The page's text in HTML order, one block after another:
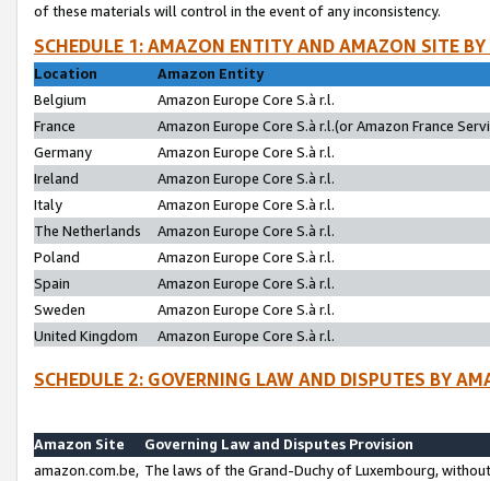
of these materials will control in the event of any inconsistency.
SCHEDULE 1: AMAZON ENTITY AND AMAZON SITE
Location
Amazon Entity
Belgium
Amazon Europe Core S.à r.l.
France
Amazon Europe Core S.à r.l.(or Amazon France
Germany
Amazon Europe Core S.à r.l.
Ireland
Amazon Europe Core S.à r.l.
Italy
Amazon Europe Core S.à r.l.
The Netherlands
Amazon Europe Core S.à r.l.
Poland
Amazon Europe Core S.à r.l.
Spain
Amazon Europe Core S.à r.l.
Sweden
Amazon Europe Core S.à r.l.
United Kingdom
Amazon Europe Core S.à r.l.
SCHEDULE 2: GOVERNING LAW AND DISPUTES BY
Amazon Site
Governing Law and Disputes Provision
amazon.com.be, The laws of the Grand-Duchy of Luxembourg,